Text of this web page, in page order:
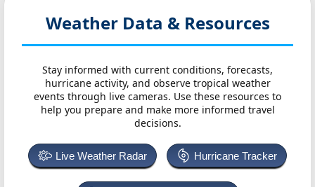
Weather Data & Resources
Stay informed with current conditions, forecasts,
hurricane activity, and observe tropical weather
events through live cameras. Use these resources to
help you prepare and make more informed travel
decisions.
Live Weather Radar Hurricane Tracker